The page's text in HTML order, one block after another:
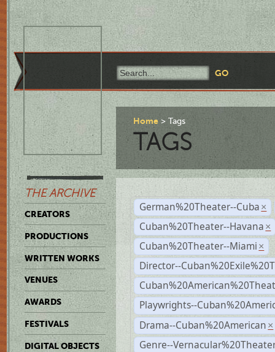
THE ARCHIVE
CREATORS
PRODUCTIONS
WRITTEN WORKS
VENUES
AWARDS
FESTIVALS
DIGITAL OBJECTS
Home Tags
TAGS
German%20Theater--Cuba ×
Cuban%20Theater--Havana ×
Cuban%20Theater--Miami ×
Director--
Playwrights--
Drama--Cuban%20American ×
Genre--